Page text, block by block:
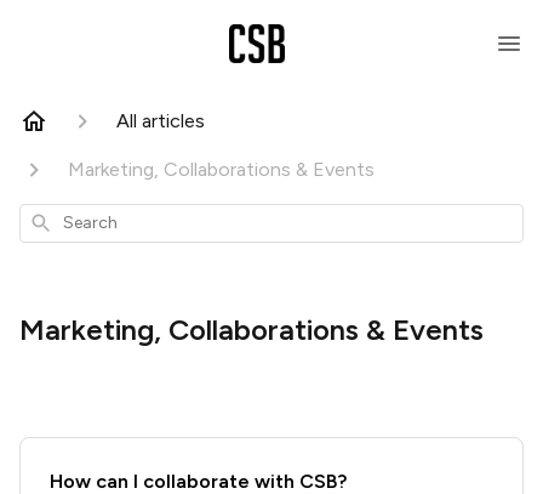
All articles
Marketing, Collaborations & Events
Search
Marketing, Collaborations & Events
How can I collaborate with CSB?